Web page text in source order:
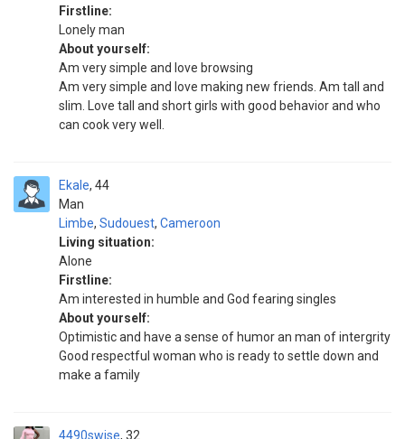
Firstline:
Lonely man
About yourself:
Am very simple and love browsing
Am very simple and love making new friends. Am tall and
slim. Love tall and short girls with good behavior and who
can cook very well.
Ekale
Man
44
Limbe, Sudouest, Cameroon
Living situation:
Alone
Firstline:
Am interested in humble and God fearing singles
About yourself:
Optimistic and have a sense of humor an man of intergrity
Good respectful woman who is ready to settle down and
make a family
4490swise 32